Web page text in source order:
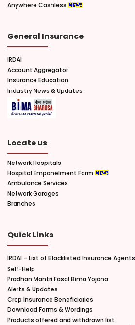
Anywhere Cashless
General Insurance
IRDAI
Account Aggregator
Insurance Education
Industry News & Updates
Locate us
Network Hospitals
Hospital Empanelment Form
Ambulance Services
Network Garages
Branches
Quick Links
IRDAI – List of Blacklisted Insurance Agents
Self-Help
Pradhan Mantri Fasal Bima Yojana
Alerts & Updates
Crop Insurance Beneficiaries
Download Forms & Wordings
Products offered and withdrawn list